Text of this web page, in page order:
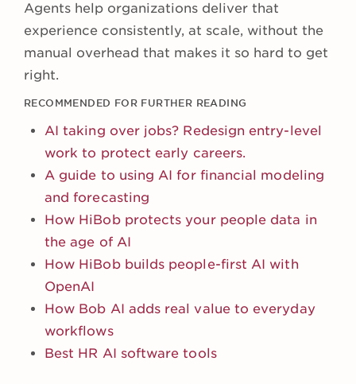
Agents help organizations deliver that
experience consistently, at scale, without the
manual overhead that makes it so hard to get
right.
RECOMMENDED FOR FURTHER READING
AI taking over jobs? Redesign entry-level
work to protect early careers.
A guide to using AI for financial modeling
and forecasting
How HiBob protects your people data in
the age of AI
How HiBob builds people-first AI with
OpenAI
How Bob AI adds real value to everyday
workflows
Best HR AI software tools